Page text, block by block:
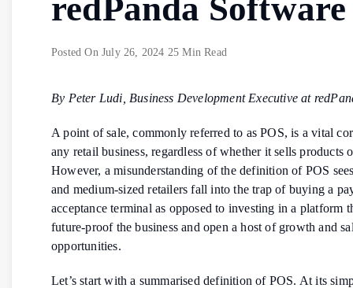
redPanda Software
Posted On July 26, 2024 25 Min Read
By Peter Ludi, Business Development Executive at
A point of sale, commonly referred to as POS, is a vital
any retail business, regardless of whether it sells products
However, a misunderstanding of the definition of POS
and medium-sized retailers fall into the trap of buying a
acceptance terminal as opposed to investing in a platform
future-proof the business and open a host of growth and
opportunities.
Let’s start with a summarised definition of POS. At its